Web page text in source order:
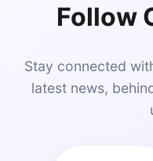
Follow
Stay connected
latest news,